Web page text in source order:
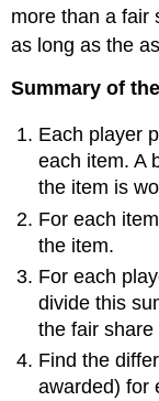
more than a fair
as long as the
Summary of
Each player
each item. A
the item is
For each
the item.
For each
divide this
the fair share
Find the
awarded) for